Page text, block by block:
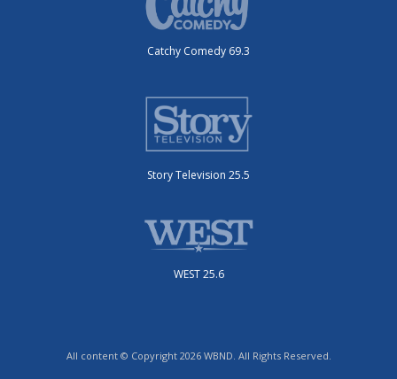
Catchy Comedy 69.3
Story Television 25.5
WEST 25.6
All content © Copyright 2026 WBND. All Rights Reserved.